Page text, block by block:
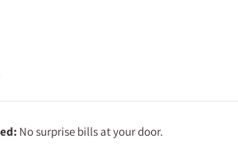
No surprise bills at your door.